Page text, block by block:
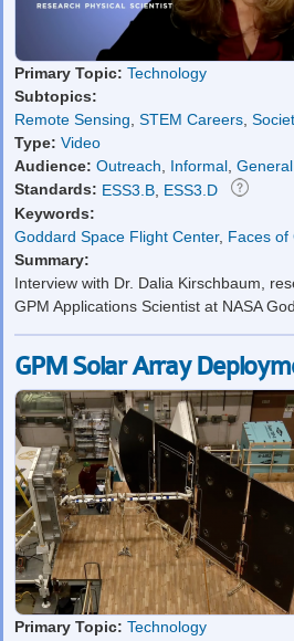
Primary Topic: Technology
Subtopics:
Remote Sensing STEM Careers
Type: Video
Audience: Outreach Informal General
Standards: ESS3.B ESS3.D
Keywords:
Goddard Space Flight Center, Faces of
Summary:
Interview with Dr. Dalia Kirschbaum,
GPM Applications Scientist at NASA
GPM Solar Array
Primary Topic: Technology